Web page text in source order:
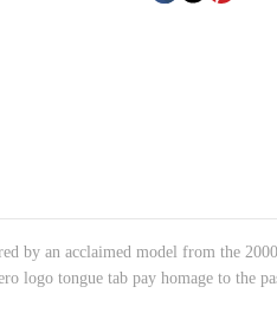
by an acclaimed model from the
logo tongue tab pay homage to the